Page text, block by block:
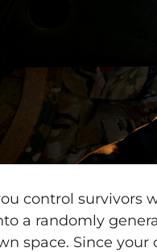
control survivors
a randomly
space. Since your